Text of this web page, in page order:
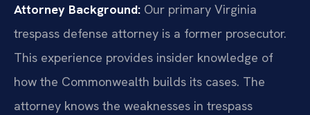
Attorney Background: Our primary Virginia
trespass defense attorney is a former prosecutor.
This experience provides insider knowledge of
how the Commonwealth builds its cases. The
attorney knows the weaknesses in trespass